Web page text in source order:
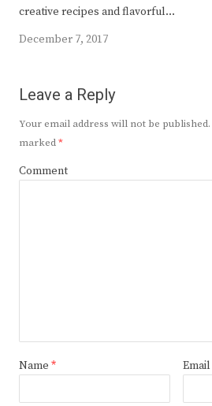
creative recipes and flavorful…
December 7, 2017
Leave a Reply
Your email address will not be published.
marked*
Comment
Name * Email